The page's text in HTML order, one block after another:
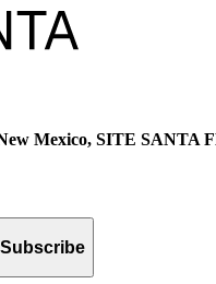
Mexico, SITE SANTA
Subscribe